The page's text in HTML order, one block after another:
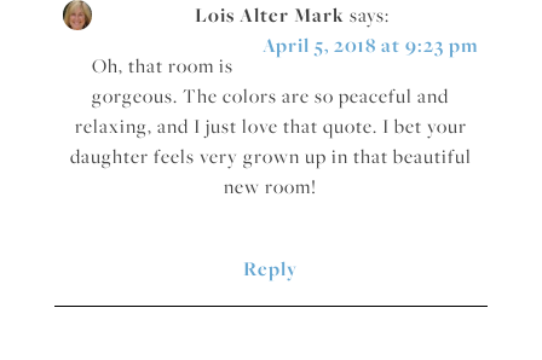
Lois Alter Mark says:
April 5, 2018 at 9:23 pm
Oh, that room is
gorgeous. The colors are so peaceful and
relaxing, and I just love that quote. I bet your
daughter feels very grown up in that beautiful
new room!
Reply